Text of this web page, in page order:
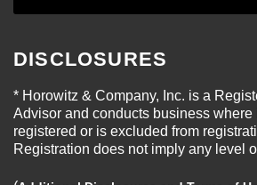
DISCLOSURES
* Horowitz & Company, Inc. is a
Advisor and conducts business where
registered or is excluded from
Registration does not imply any level